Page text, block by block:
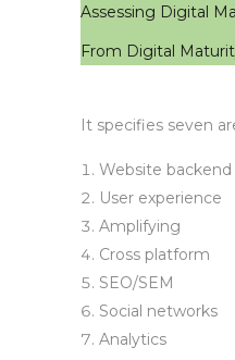
Assessing Digital
From Digital
It specifies seven
Website backend
User experience
Amplifying
Cross platform
SEO/SEM
Social networks
Analytics